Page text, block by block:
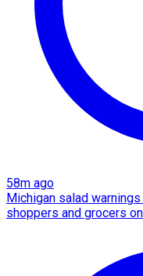
58m ago
Michigan salad
shoppers and grocers